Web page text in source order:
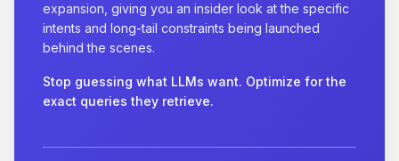
expansion, giving you an insider look at the specific
intents and long-tail constraints being launched
behind the scenes.
Stop guessing what LLMs want. Optimize for the
exact queries they retrieve.